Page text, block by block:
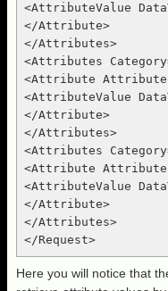
<AttributeValue
</Attribute>
</Attributes>
<Attributes
<Attribute
<AttributeValue
</Attribute>
</Attributes>
<Attributes
<Attribute
<AttributeValue
</Attribute>
</Attributes>
Here you will notice that